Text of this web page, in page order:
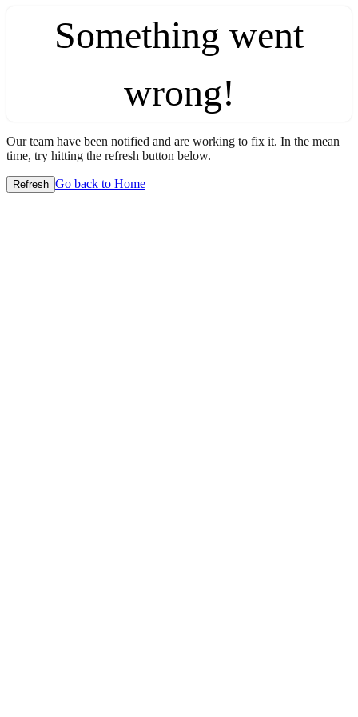
Something went
wrong!
Our team have been notified and are working to fix it. In the mean
time, try hitting the refresh button below.
Refresh Go back to Home